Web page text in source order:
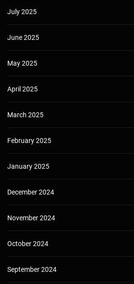
July 2025
June 2025
May 2025
April 2025
March 2025
February 2025
January 2025
December 2024
November 2024
October 2024
September 2024